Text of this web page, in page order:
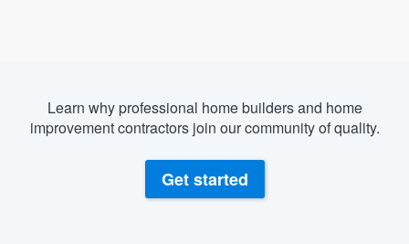
Learn why professional home builders and home
improvement contractors join our community of quality.
Get started